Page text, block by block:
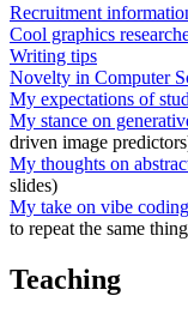
Recruitment
Cool graphics
Writing tips
Novelty in Computer
My expectations of
My stance on
driven image
My thoughts on
slides)
My take on vibe coding
to repeat the same
Teaching